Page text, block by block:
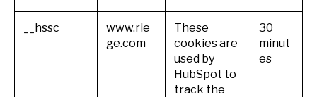
__hssc
www.rie
ge.com
These
cookies are
used by
HubSpot to
track the
30
minut
es